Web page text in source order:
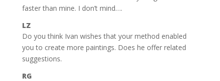
faster than mine. I don’t mind….
LZ
Do you think Ivan wishes that your method enabled
you to create more paintings. Does he offer related
suggestions.
RG